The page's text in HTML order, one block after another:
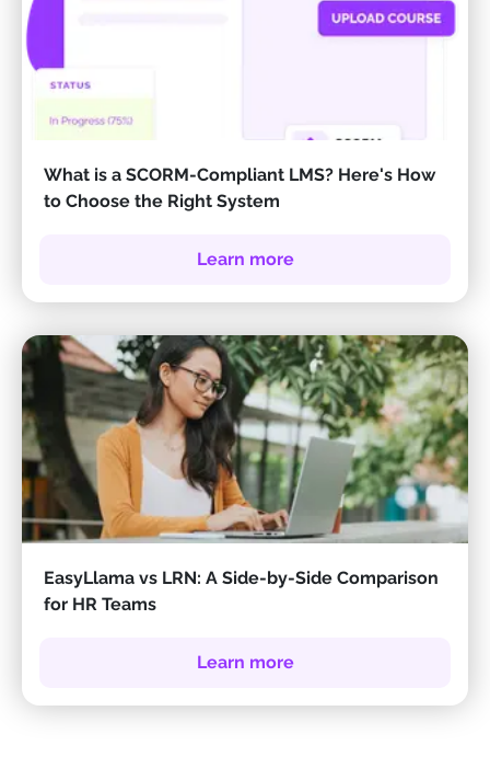
What is a SCORM-Compliant LMS? Here's How
to Choose the Right System
Learn more
EasyLlama vs LRN: A Side-by-Side Comparison
for HR Teams
Learn more